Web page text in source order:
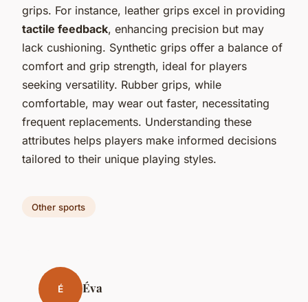
grips. For instance, leather grips excel in providing
tactile feedback, enhancing precision but may
lack cushioning. Synthetic grips offer a balance of
comfort and grip strength, ideal for players
seeking versatility. Rubber grips, while
comfortable, may wear out faster, necessitating
frequent replacements. Understanding these
attributes helps players make informed decisions
tailored to their unique playing styles.
Other sports
É Éva